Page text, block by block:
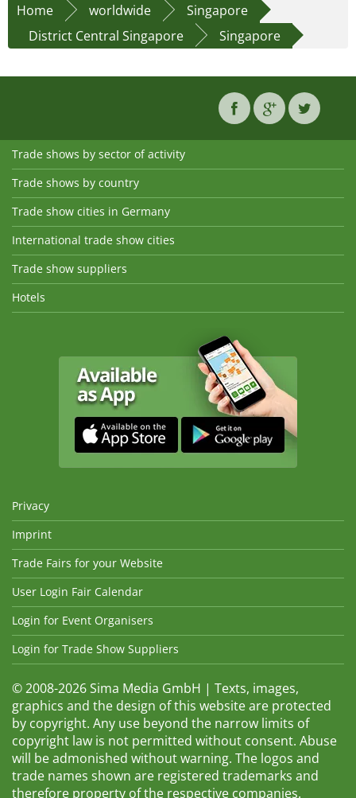
Home worldwide
Singapore
District Central Singapore
Singapore
Trade shows by sector of activity
Trade shows by country
Trade show cities in Germany
International trade show cities
Trade show suppliers
Hotels
Privacy
Imprint
Trade Fairs for your Website
User Login Fair Calendar
Login for Event Organisers
Login for Trade Show Suppliers
© 2008-2026 Sima Media GmbH | Texts, images,
graphics and the design of this website are protected
by copyright. Any use beyond the narrow limits of
copyright law is not permitted without consent. Abuse
will be admonished without warning. The logos and
trade names shown are registered trademarks and
therefore property of the respective companies.